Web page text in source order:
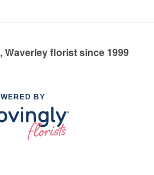
Waverley florist since 1999
BY